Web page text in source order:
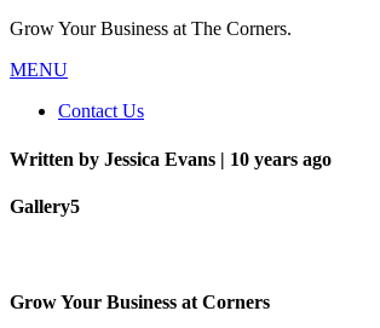
Grow Your Business at The Corners.
MENU
Contact Us
Written by Jessica Evans | 10 years ago
Gallery5
Grow Your Business at Corners